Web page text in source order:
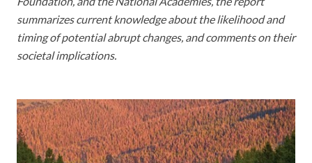
summarizes current knowledge about the likelihood and
timing of potential abrupt changes, and comments on their
societal implications.